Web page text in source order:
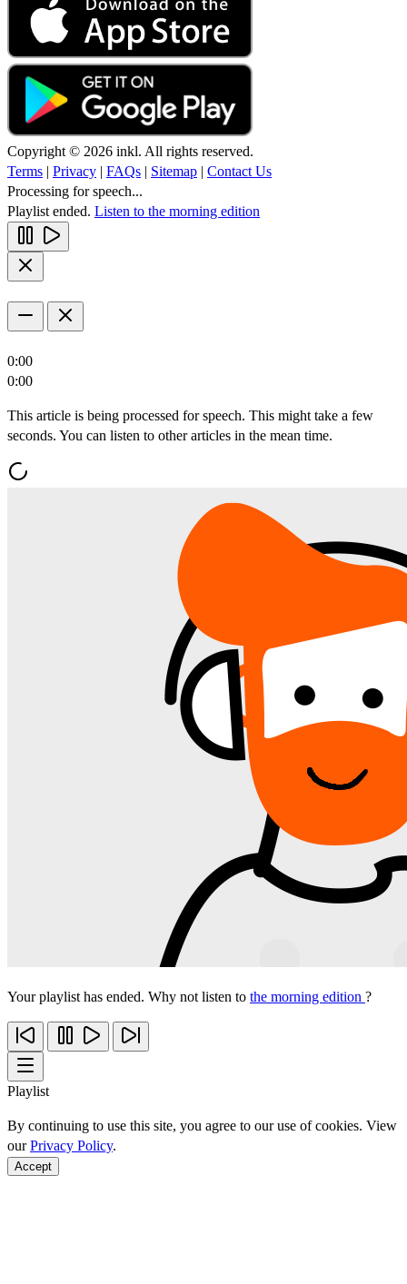
Copyright © 2026 inkl. All rights reserved.
Terms | Privacy | FAQs | Sitemap | Contact Us
Processing for speech...
Playlist ended. Listen to the morning edition
0:00
0:00
This article is being processed for speech. This might take a few
seconds. You can listen to other articles in the mean time.
Your playlist has ended. Why not listen to the morning edition ?
Playlist
By continuing to use this site, you agree to our use of cookies. View
ourPrivacy Policy.
Accept